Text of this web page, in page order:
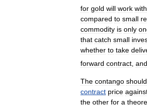
for gold will work with
compared to small
commodity is only
that catch small
whether to take
forward contract and
The contango should
contract price
the other for a